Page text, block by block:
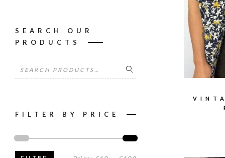
SEARCH OUR
PRODUCTS
Search
for:
FILTER BY PRICE